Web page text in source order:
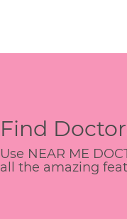
Find
Use NEAR ME
all the amazing